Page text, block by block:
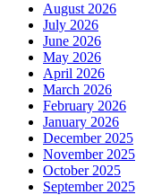
August 2026
July 2026
June 2026
May 2026
April 2026
March 2026
February 2026
January 2026
December 2025
November 2025
October 2025
September 2025